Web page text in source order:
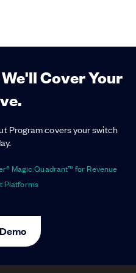
Cover Your
Program covers your switch
Magic Quadrant™ for Revenue
Platforms